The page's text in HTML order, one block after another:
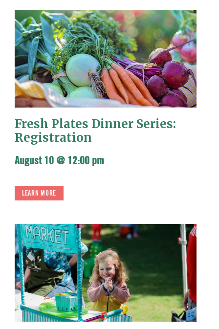
Fresh Plates Dinner Series:
Registration
August 10 @ 12:00 pm
LEARN MORE